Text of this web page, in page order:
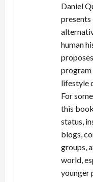
Daniel
presents
human
program
lifestyle
For
this
status,
blogs,
groups,
world,
younger